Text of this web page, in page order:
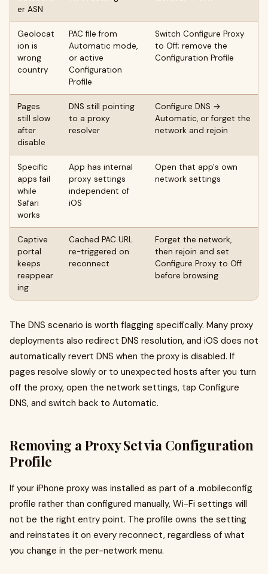
er ASN
Geolocat
ion is
wrong
country
PAC file from
Automatic mode,
or active
Configuration
Profile
Switch Configure Proxy
to Off; remove the
Configuration Profile
Pages
still slow
after
disable
DNS still pointing
to a proxy
resolver
Configure DNS →
Automatic, or forget the
network and rejoin
Specific
apps fail
while
Safari
works
App has internal
proxy settings
independent of
iOS
Open that app's own
network settings
Captive
portal
keeps
reappear
ing
Cached PAC URL
re-triggered on
reconnect
Forget the network,
then rejoin and set
Configure Proxy to Off
before browsing
The DNS scenario is worth flagging specifically. Many proxy
deployments also redirect DNS resolution, and iOS does not
automatically revert DNS when the proxy is disabled. If
pages resolve slowly or to unexpected hosts after you turn
off the proxy, open the network settings, tap Configure
DNS, and switch back to Automatic.
Removing a Proxy Set via Configuration
Profile
If your iPhone proxy was installed as part of a .mobileconfig
profile rather than configured manually, Wi-Fi settings will
not be the right entry point. The profile owns the setting
and reinstates it on every reconnect, regardless of what
you change in the per-network menu.